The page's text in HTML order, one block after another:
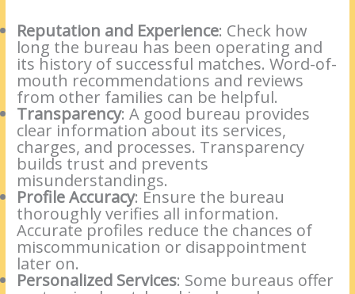
Reputation and Experience: Check how
long the bureau has been operating and
its history of successful matches. Word-of-
mouth recommendations and reviews
from other families can be helpful.
Transparency: A good bureau provides
clear information about its services,
charges, and processes. Transparency
builds trust and prevents
misunderstandings.
Profile Accuracy: Ensure the bureau
thoroughly verifies all information.
Accurate profiles reduce the chances of
miscommunication or disappointment
later on.
Personalized Services: Some bureaus offer